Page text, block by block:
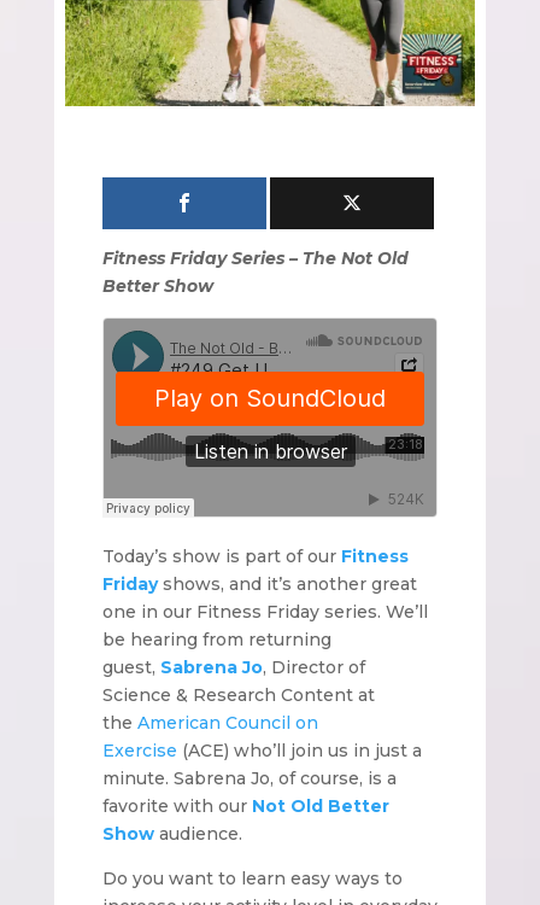
Fitness Friday Series – The Not Old
Better Show
Today’s show is part of our Fitness
Fridayshows, and it’s another great
one in our Fitness Friday series. We’ll
be hearing from returning
guest, Sabrena Jo, Director of
Science & Research Content at
the American Council on
Exercise (ACE) who’ll join us in just a
minute. Sabrena Jo, of course, is a
favorite with our Not Old Better
Show audience.
Do you want to learn easy ways to